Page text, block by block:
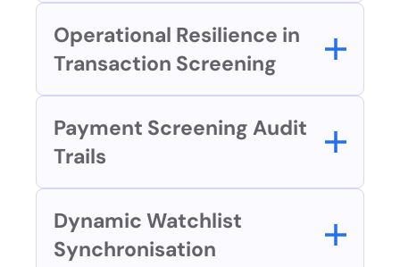
Operational Resilience in
Transaction Screening
Payment Screening Audit
Trails
Dynamic Watchlist
Synchronisation